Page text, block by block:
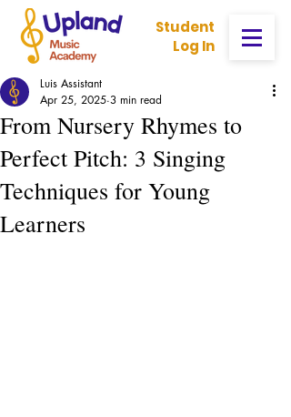
Student
Log In
From Nursery Rhymes to
Perfect Pitch: 3 Singing
Techniques for Young
Learners
Luis Assistant
Apr 25, 2025 3 min read